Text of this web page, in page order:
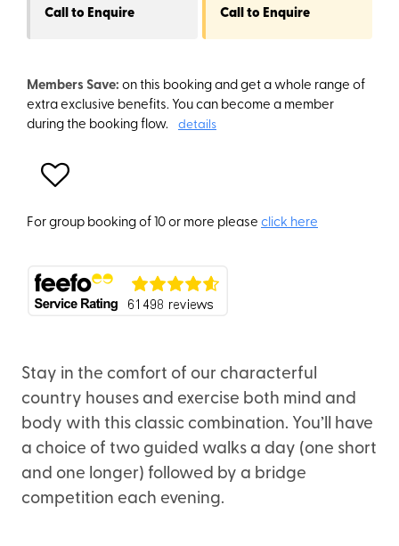
Call to Enquire Call to Enquire
Members Save: on this booking and get a whole range of
extra exclusive benefits. You can become a member
during the booking flow.
details
For group booking of 10 or more pleaseclick here
Stay in the comfort of our characterful
country houses and exercise both mind and
body with this classic combination. You’ll have
a choice of two guided walks a day (one short
and one longer) followed by a bridge
competition each evening.